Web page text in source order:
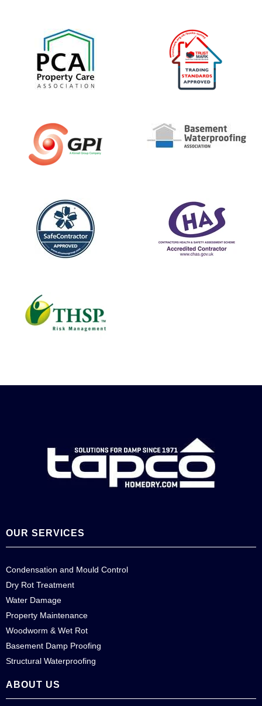
OUR SERVICES
Condensation and Mould Control
Dry Rot Treatment
Water Damage
Property Maintenance
Woodworm & Wet Rot
Basement Damp Proofing
Structural Waterproofing
ABOUT US